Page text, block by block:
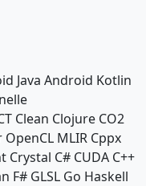
Java Android Kotlin
Clean Clojure CO2
OpenCL MLIR Cppx
Crystal C# CUDA C++
F# GLSL Go Haskell